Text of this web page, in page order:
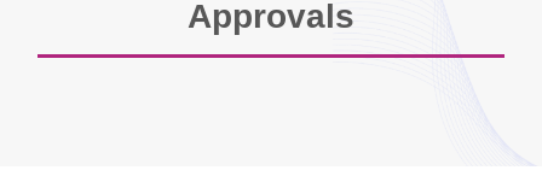
Approvals